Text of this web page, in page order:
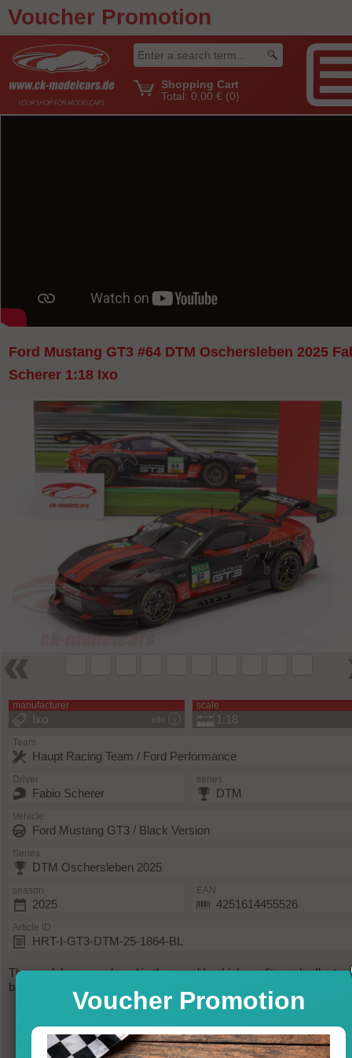
Voucher Promotion
Shopping Cart
Total: 0,00 € (0)
Ford Mustang GT3 #64 DTM Oschersleben 2025
Scherer 1:18 Ixo
manufacturer
info
Ixo
scale
1:18
Team
Haupt Racing Team / Ford Performance
Driver
Fabio Scherer
series
DTM
Vehicle
Ford Mustang GT3 / Black Version
Series
DTM Oschersleben 2025
season
2025
EAN
4251614455526
Article ID
HRT-I-GT3-DTM-25-1864-BL
The model was produced in the usual Ixo high-quality and reflects
back the original as possible.
Voucher Promotion